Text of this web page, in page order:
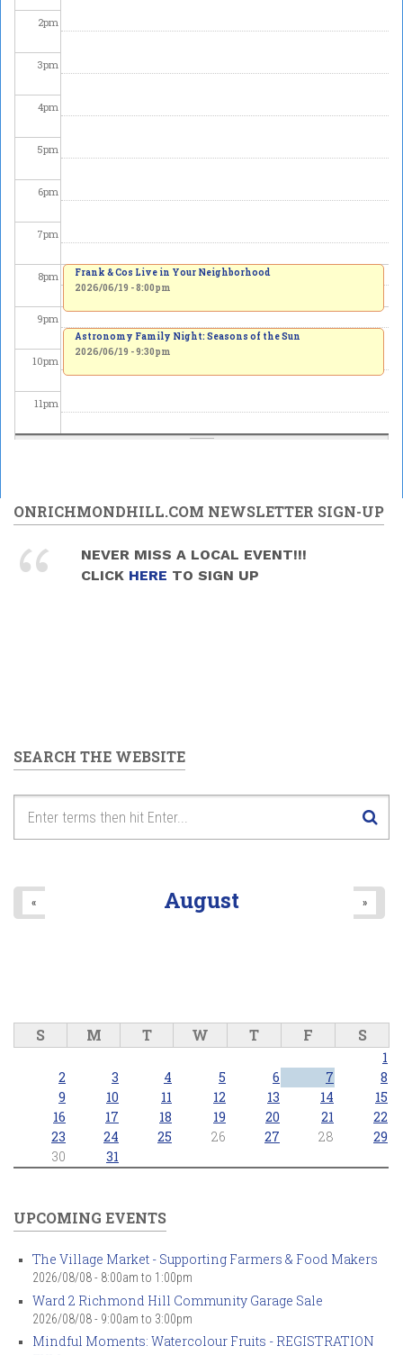
2pm
3pm
4pm
5pm
6pm
7pm
8pm
9pm
10pm
11pm
Frank & Cos Live in Your Neighborhood
2026/06/19 - 8:00pm
Astronomy Family Night: Seasons of the Sun
2026/06/19 - 9:30pm
ONRICHMONDHILL.COM NEWSLETTER SIGN-UP
NEVER MISS A LOCAL EVENT!!!
CLICK HERE TO SIGN UP
SEARCH THE WEBSITE
August
« »
S M T W T F S
1
2
3 4 5 6 7
8
9
10 11 12 13 14
15
16
17 18 19 20 21
22
23
24 25 26 27 28
29
30
31
UPCOMING EVENTS
The Village Market - Supporting Farmers & Food Makers
2026/08/08 - 8:00am to 1:00pm
Ward 2 Richmond Hill Community Garage Sale
2026/08/08 - 9:00am to 3:00pm
Mindful Moments: Watercolour Fruits - REGISTRATION